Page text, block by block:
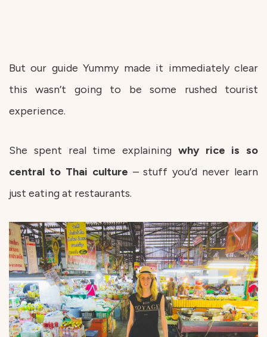
But our guide Yummy made it immediately clear
this wasn’t going to be some rushed tourist
experience.
She spent real time explaining why rice is so
central to Thai culture – stuff you’d never learn
just eating at restaurants.